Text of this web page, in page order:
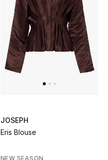
JOSEPH
Eris Blouse
NEW SEASON